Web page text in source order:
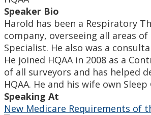
Speaker Bio
Harold has been a Respiratory
company, overseeing all areas
Specialist. He also was a
He joined HQAA in 2008 as a
of all surveyors and has helped
HQAA. He and his wife own
Speaking At
New Medicare Requirements of